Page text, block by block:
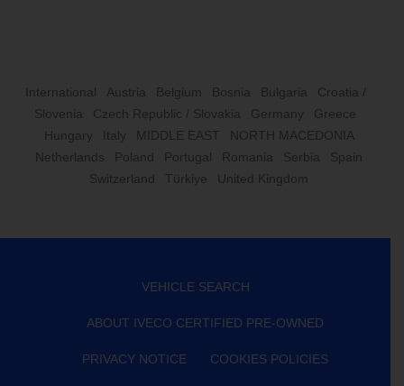
International Austria Belgium Bosnia Bulgaria
Croatia /
Slovenia
Czech Republic / Slovakia Germany
Greece
Hungary
Italy MIDDLE EAST
NORTH MACEDONIA
Netherlands
Poland Portugal Romania Serbia
Spain
Switzerland
Türkiye United Kingdom
VEHICLE SEARCH
ABOUT IVECO CERTIFIED PRE-OWNED
PRIVACY NOTICE COOKIES POLICIES